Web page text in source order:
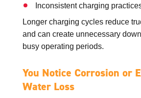
Inconsistent charging
Longer charging cycles reduce
and can create unnecessary
busy operating periods.
You Notice Corrosion or
Water Loss